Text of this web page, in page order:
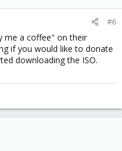
#6
me a coffee" on their
if you would like to donate
downloading the ISO.